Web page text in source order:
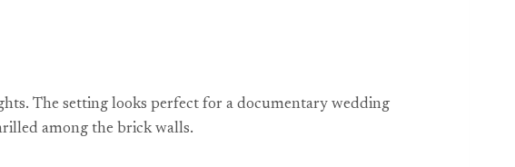
The setting looks perfect for a documentary wedding
among the brick walls.